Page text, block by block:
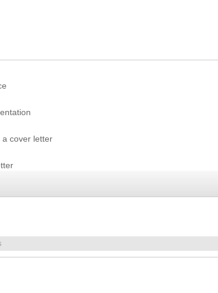
a cover letter